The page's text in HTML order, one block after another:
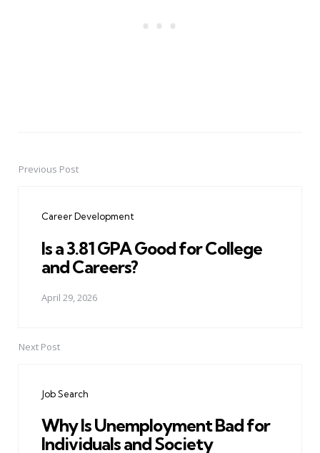
PostPrevious Post
Career Development
Is a 3.81 GPA Good for College
and Careers?
April 29, 2026
Next Post
Job Search
Why Is Unemployment Bad for
Individuals and Society